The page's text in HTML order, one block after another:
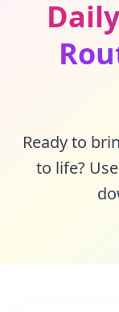
Ready to
to life?